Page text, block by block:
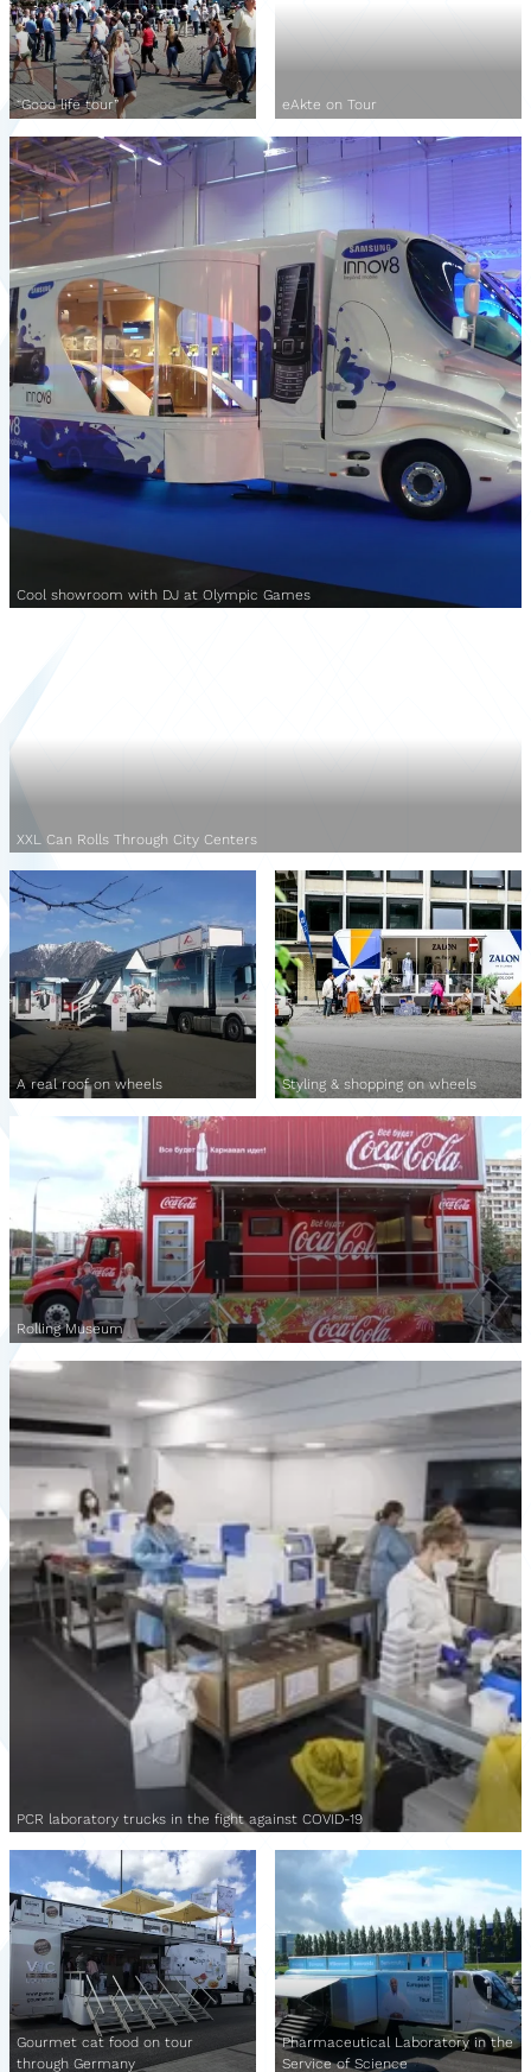
“Good life tour”
Cool showroom with DJ at Olympic Games
eAkte on Tour
XXL Can Rolls Through City Centers
A real roof on wheels Styling & shopping on wheels
Rolling Museum
PCR laboratory trucks in the fight against COVID-19
Gourmet cat food on tour
through Germany
Pharmaceutical Laboratory in the
Service of Science